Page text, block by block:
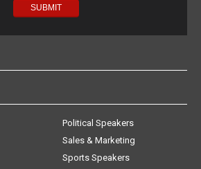
Political Speakers
Sales & Marketing
Sports Speakers